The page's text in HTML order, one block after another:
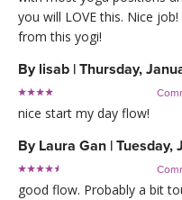
you will LOVE this. Nice
from this yogi!
By lisab | Thursday,
nice start my day flow!
By Laura Gan | Tuesday,
good flow. Probably a bit